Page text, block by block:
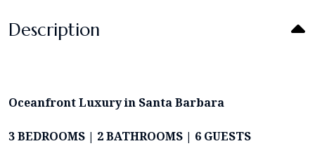
Description
Oceanfront Luxury in Santa Barbara
3 BEDROOMS | 2 BATHROOMS | 6 GUESTS